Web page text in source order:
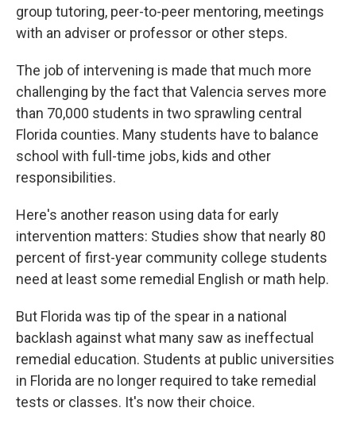
group tutoring, peer-to-peer mentoring, meetings
with an adviser or professor or other steps.
The job of intervening is made that much more
challenging by the fact that Valencia serves more
than 70,000 students in two sprawling central
Florida counties. Many students have to balance
school with full-time jobs, kids and other
responsibilities.
Here's another reason using data for early
intervention matters: Studies show that nearly 80
percent of first-year community college students
need at least some remedial English or math help.
But Florida was tip of the spear in a national
backlash against what many saw as ineffectual
remedial education. Students at public universities
in Florida are no longer required to take remedial
tests or classes. It's now their choice.